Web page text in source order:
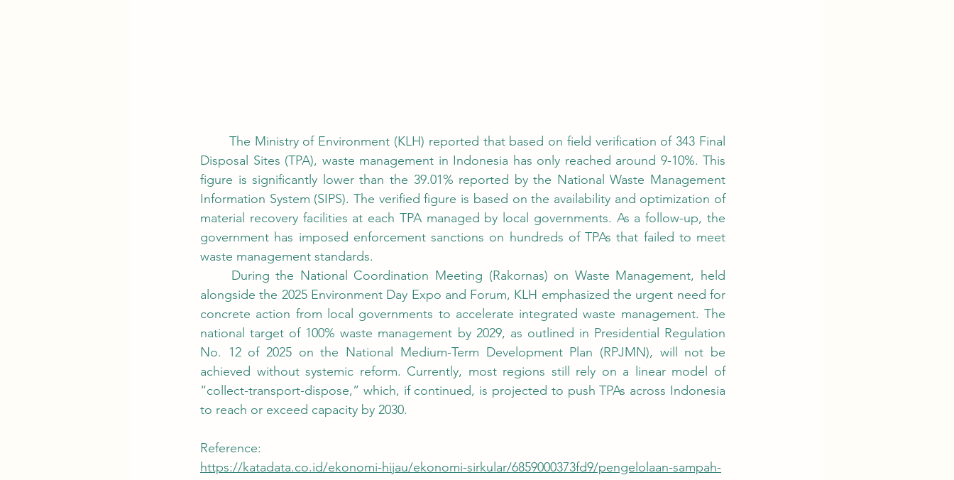
Disposal Sites (TPA), waste management in Indonesia has only reached around 9-10%. This
figure is significantly lower than the 39.01% reported by the National Waste Management
Information System (SIPS). The verified figure is based on the availability and optimization of
material recovery facilities at each TPA managed by local governments. As a follow-up, the
government has imposed enforcement sanctions on hundreds of TPAs that failed to meet
waste management standards.
alongside the 2025 Environment Day Expo and Forum, KLH emphasized the urgent need for
concrete action from local governments to accelerate integrated waste management. The
national target of 100% waste management by 2029, as outlined in Presidential Regulation
No. 12 of 2025 on the National Medium-Term Development Plan (RPJMN), will not be
achieved without systemic reform. Currently, most regions still rely on a linear model of
“collect-transport-dispose,” which, if continued, is projected to push TPAs across Indonesia
to reach or exceed capacity by 2030.
Reference:
https://katadata.co.id/ekonomi-hijau/ekonomi-sirkular/6859000373fd9/pengelolaan-sampah-